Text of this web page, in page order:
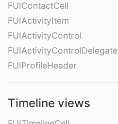
FUIContactCell
FUIActivityItem
FUIActivityControl
FUIActivityControlDelegate
FUIProfileHeader
Timeline views